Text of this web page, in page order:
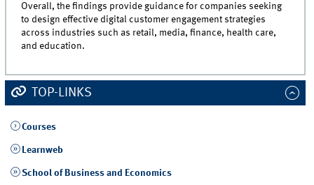
Overall, the findings provide guidance for companies seeking
to design effective digital customer engagement strategies
across industries such as retail, media, finance, health care,
and education.
TOP-LINKS
Courses
Learnweb
School of Business and Economics